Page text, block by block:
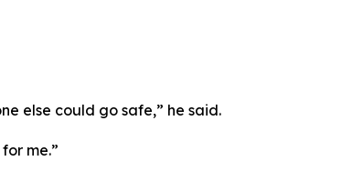
else could go safe,” he said.
me.”